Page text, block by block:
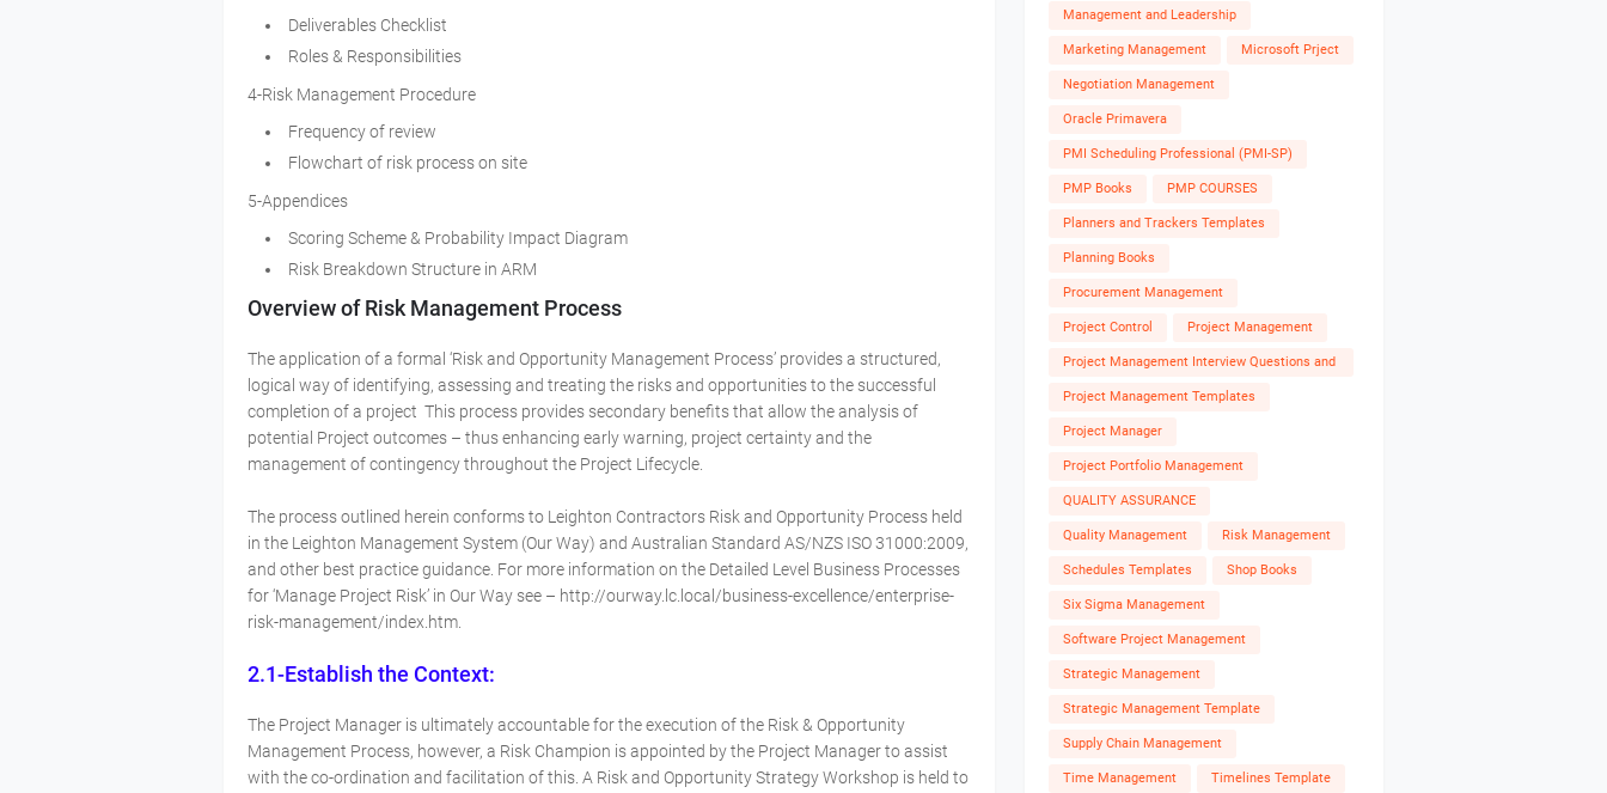
Deliverables Checklist
Roles & Responsibilities
4-Risk Management Procedure
Frequency of review
Flowchart of risk process on site
5-Appendices
Scoring Scheme & Probability Impact Diagram
Risk Breakdown Structure in ARM
Overview of Risk Management Process
The application of a formal ‘Risk and Opportunity Management Process’ provides a structured,
logical way of identifying, assessing and treating the risks and opportunities to the successful
completion of a project This process provides secondary benefits that allow the analysis of
potential Project outcomes – thus enhancing early warning, project certainty and the
management of contingency throughout the Project Lifecycle.
The process outlined herein conforms to Leighton Contractors Risk and Opportunity Process held
in the Leighton Management System (Our Way) and Australian Standard AS/NZS ISO 31000:2009,
and other best practice guidance. For more information on the Detailed Level Business Processes
for ‘Manage Project Risk’ in Our Way see – http://ourway.lc.local/business-excellence/enterprise-
risk-management/index.htm.
2.1-Establish the Context:
The Project Manager is ultimately accountable for the execution of the Risk & Opportunity
Management Process, however, a Risk Champion is appointed by the Project Manager to assist
with the co-ordination and facilitation of this. A Risk and Opportunity Strategy Workshop is held to
Management and Leadership
Marketing Management Microsoft Prject
Negotiation Management
Oracle Primavera
PMI Scheduling Professional (PMI-SP)
PMP Books PMP COURSES
Planners and Trackers Templates
Planning Books
Procurement Management
Project Control Project Management
Project Management Interview Questions and
Answers
Project Management Templates
Project Manager
Project Portfolio Management
QUALITY ASSURANCE
Quality Management Risk Management
Schedules Templates Shop Books
Six Sigma Management
Software Project Management
Strategic Management
Strategic Management Template
Supply Chain Management
Time Management Timelines Template